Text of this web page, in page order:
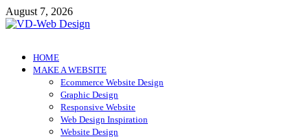
Skip
to
August 7, 2026
VD-Web Design
Web Design Informations
HOME
MAKE A WEBSITE
Ecommerce Website Design
Graphic Design
Responsive Website
Web Design Inspiration
Website Design